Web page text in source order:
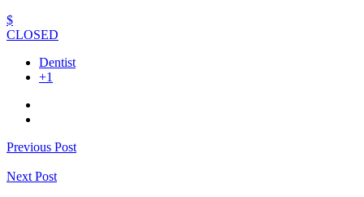
$
CLOSED
Dentist
+1
Previous Post
Next Post